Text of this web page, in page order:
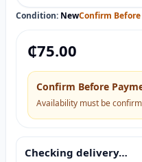
Condition: NewConfirm
₵75.00
Confirm Before
Availability must be
Checking delivery…